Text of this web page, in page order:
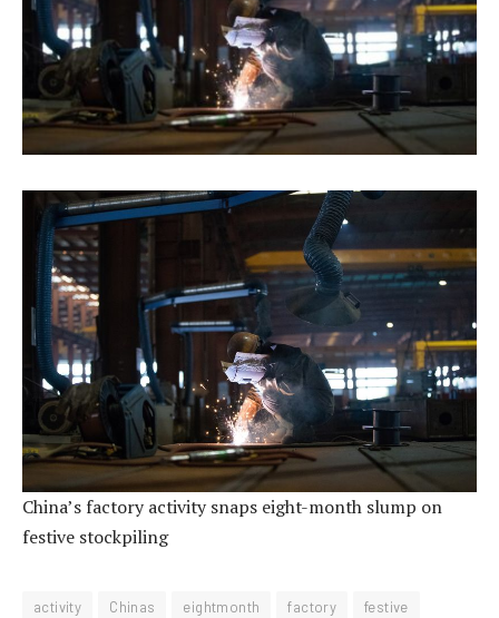
China’s factory activity snaps eight-month slump on
festive stockpiling
activity Chinas eightmonth factory
festive